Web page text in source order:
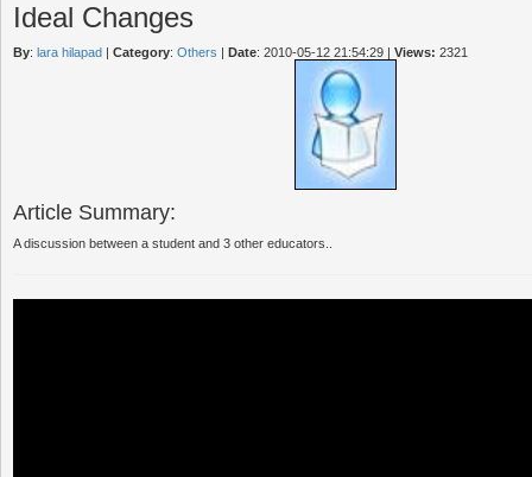
Ideal Changes
By: lara hilapad | Category: Others | Date: 2010-05-12 21:54:29 | Views: 2321
Article Summary:
A discussion between a student and 3 other educators..